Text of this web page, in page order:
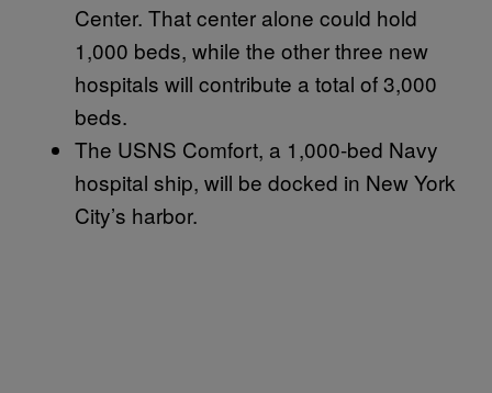
Center. That center alone could hold
1,000 beds, while the other three new
hospitals will contribute a total of 3,000
beds.
The USNS Comfort, a 1,000-bed Navy
hospital ship, will be docked in New York
City’s harbor.